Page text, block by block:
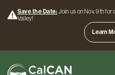
Save the Date: Join us on Nov. 9th
Valley!
Learn